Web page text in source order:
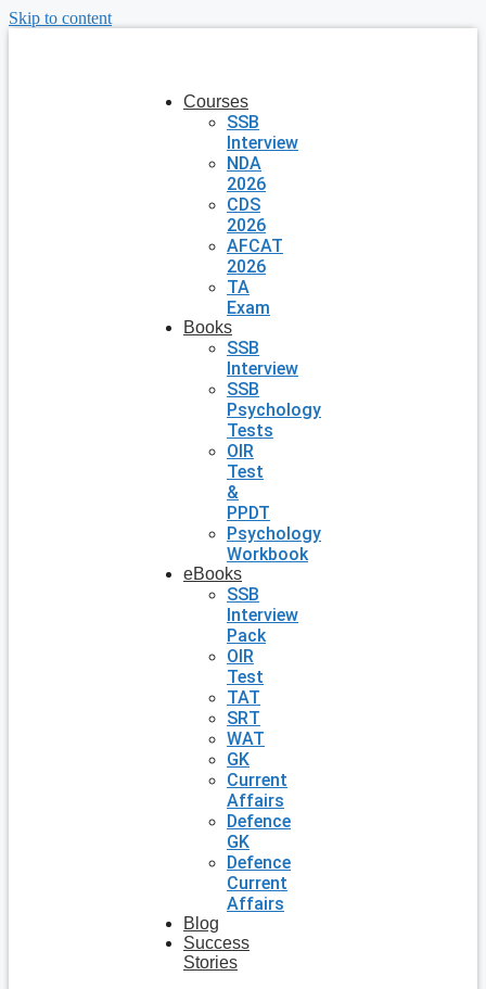
Skip to content
Courses
SSB
Interview
NDA
2026
CDS
2026
AFCAT
2026
TA
Exam
Books
SSB
Interview
SSB
Psychology
Tests
OIR
Test
&
PPDT
Psychology
Workbook
eBooks
SSB
Interview
Pack
OIR
Test
TAT
SRT
WAT
GK
Current
Affairs
Defence
GK
Defence
Current
Affairs
Blog
Success
Stories